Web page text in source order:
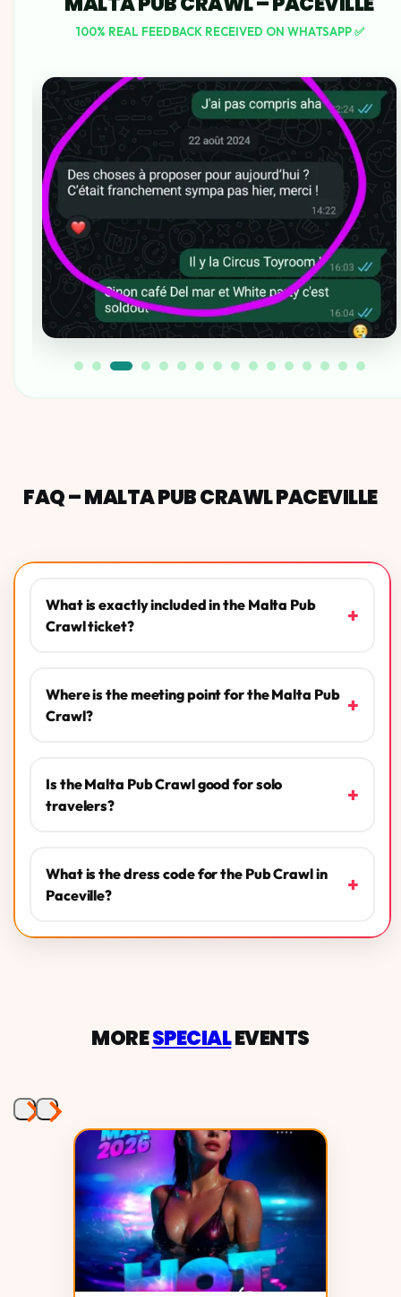
100% REAL FEEDBACK RECEIVED ON WHATSAPP ✅
FAQ – MALTA PUB CRAWL PACEVILLE
What is exactly included in the Malta Pub
Crawl ticket?
+
Where is the meeting point for the Malta Pub
Crawl?
+
Is the Malta Pub Crawl good for solo
travelers?
+
What is the dress code for the Pub Crawl in
Paceville?
+
MORESPECIALEVENTS